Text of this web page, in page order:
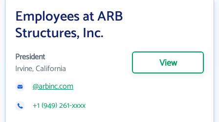
Employees at ARB
Structures, Inc.
President
Irvine, California
View
@arbinc.com
+1 (949) 261-xxxx